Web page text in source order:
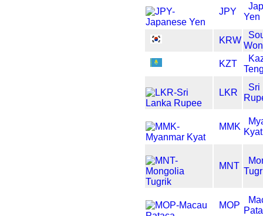
JPY
Yen
KRW
Won
KZT
LKR
Sri
MMK
Kyat
MNT
MOP